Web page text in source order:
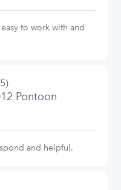
to work with and
Pontoon
and helpful.